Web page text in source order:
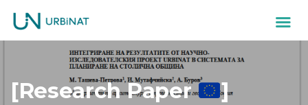
[Research Paper
]